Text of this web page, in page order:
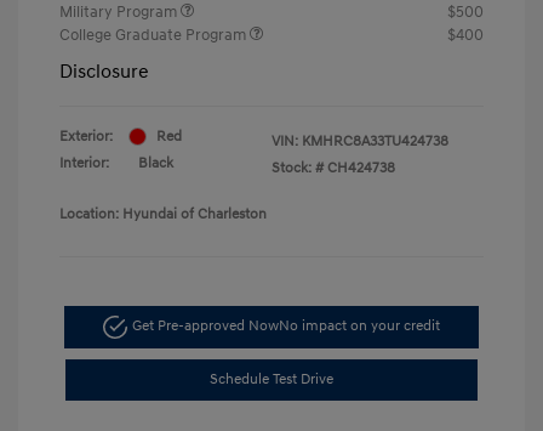
Military Program
$500
College Graduate Program
$400
Disclosure
Exterior:
Red
Interior:
Black
VIN: KMHRC8A33TU424738
Stock: # CH424738
Location: Hyundai of Charleston
Get Pre-approved NowNo impact on your credit
Schedule Test Drive